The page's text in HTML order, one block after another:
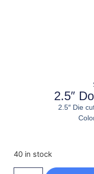
2.5″
2.5″ Die
40 in stock